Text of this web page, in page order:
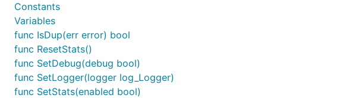
Constants
Variables
func IsDup(err error) bool
func ResetStats()
func SetDebug(debug bool)
func SetLogger(logger log_Logger)
func SetStats(enabled bool)